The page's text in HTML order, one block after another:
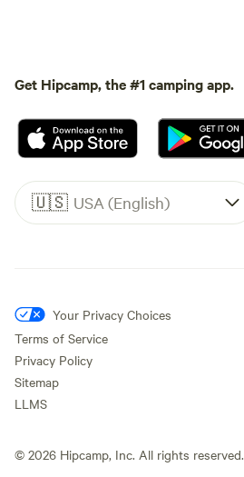
Get Hipcamp, the #1 camping app.
🇺🇸 USA (English)
Your Privacy Choices
Terms of Service
Privacy Policy
Sitemap
LLMS
© 2026 Hipcamp, Inc. All rights reserved.